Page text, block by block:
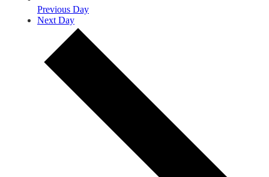
Previous Day
Next Day